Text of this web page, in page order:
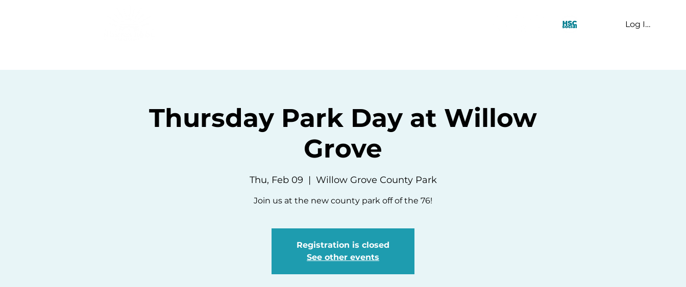
Log In
Thursday Park Day at Willow
Grove
Thu, Feb 09
  |
Willow Grove County Park
Join us at the new county park off of the 76!
Registration is closed
See other events